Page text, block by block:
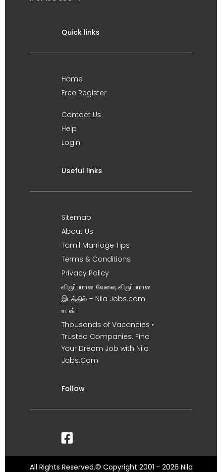
Quick links
Home
Free Register
Contact Us
Help
Login
Useful links
Sitemap
About Us
Tamil Marriage Tips
Terms & Conditions
Privacy Policy
விருப்பமான வேலை, விருப்பமான
இடத்தில் – Nila Jobs.com
உடன் !
Thousands of Vacancies •
Trusted Companies. Find
Your Dream Job with Nila
Jobs.Com
Follow
All Rights Reserved.© Copyright 2001 - 2026 Nila